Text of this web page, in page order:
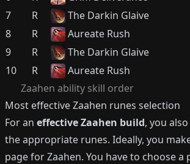
Zaahen ability skill order
7
R
The Darkin Glaive
8
R
Aureate Rush
9
R
The Darkin Glaive
10
R Aureate Rush
Most effectiveZaahen runes selection
For an effectiveZaahen build, you
the appropriate runes. Ideally, you
page forZaahen. You have to choose a